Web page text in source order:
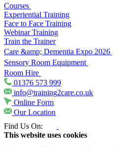
Courses
Experiential Training
Face to Face Training
Webinar Training
Train the Trainer
Care &amp; Dementia Expo 2026
Sensory Room Equipment
Room Hire
01376 573 999
info@training2care.co.uk
Online Form
Our Location
Find Us On:
This website uses cookies